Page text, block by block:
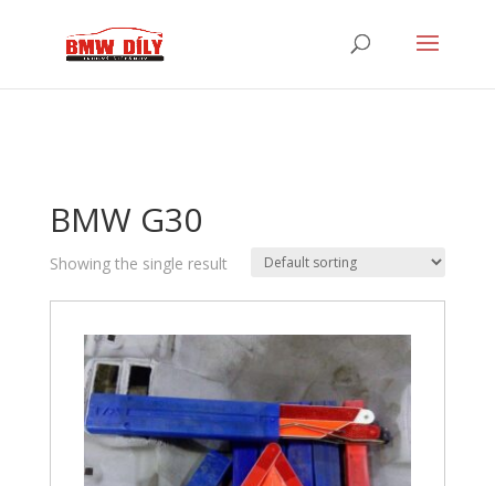
BMW G30
Showing the single result